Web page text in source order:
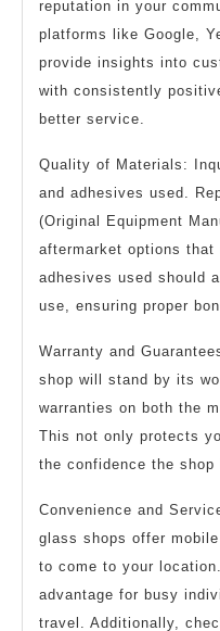
reputation in your
platforms like Google,
provide insights into
with consistently
better service.
Quality of Materials:
and adhesives used.
(Original Equipment
aftermarket options
adhesives used should
use, ensuring proper
Warranty and
shop will stand by its
warranties on both the
This not only protects
the confidence the
Convenience and
glass shops offer
to come to your
advantage for busy
travel. Additionally,